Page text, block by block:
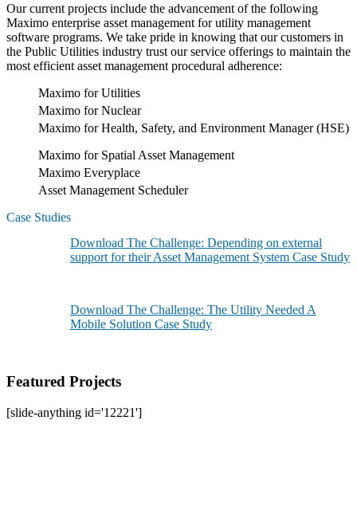
Our current projects include the advancement of the following
Maximo enterprise asset management for utility management
software programs. We take pride in knowing that our customers in
the Public Utilities industry trust our service offerings to maintain the
most efficient asset management procedural adherence:
Maximo for Utilities
Maximo for Nuclear
Maximo for Health, Safety, and Environment Manager (HSE)
Maximo for Spatial Asset Management
Maximo Everyplace
Asset Management Scheduler
Case Studies
Download The Challenge: Depending on external
support for their Asset Management System Case Study
Download The Challenge: The Utility Needed A
Mobile Solution Case Study
Featured Projects
[slide-anything id='12221']